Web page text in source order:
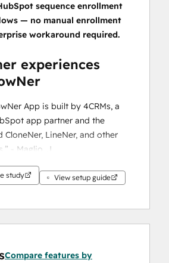
sequence enrollment
— no manual enrollment
workaround required.
experiences
App is built by 4CRMs, a
app partner and the
CloneNer, LineNer, and other
- Maglio, J.
has been a fantastic
team. It was incredibly easy
L.
study View setup guide
Compare features by